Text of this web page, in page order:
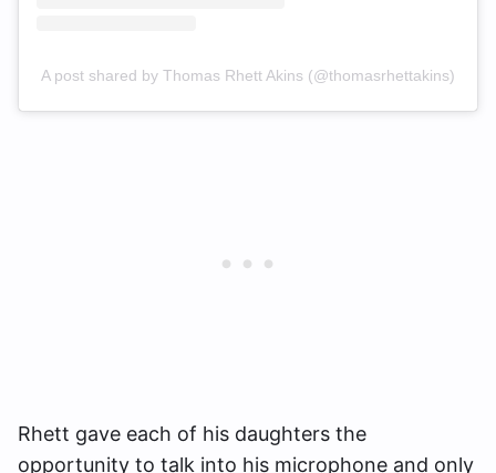
A post shared by Thomas Rhett Akins (@thomasrhettakins)
Rhett gave each of his daughters the
opportunity to talk into his microphone and only